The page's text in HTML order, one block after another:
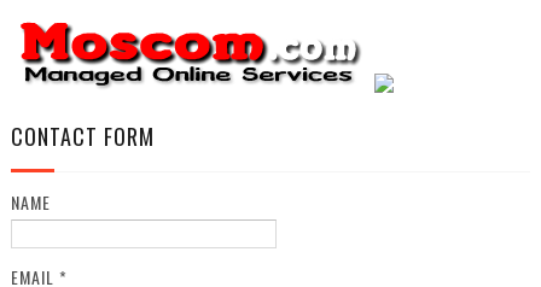
CONTACT FORM
NAME
EMAIL *